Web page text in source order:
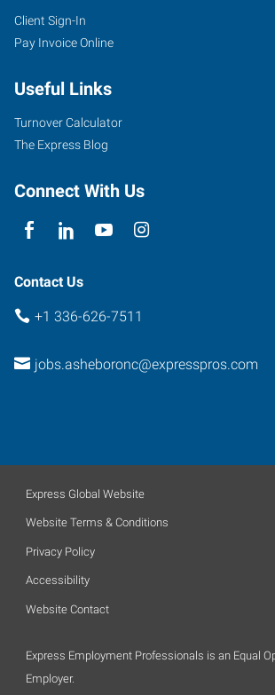
Client Sign-In
Pay Invoice Online
Useful Links
Turnover Calculator
The Express Blog
Connect With Us
Contact Us
+1 336-626-7511
jobs.asheboronc@expresspros.com
Express Global Website
Website Terms & Conditions
Privacy Policy
Accessibility
Website Contact
Express Employment Professionals is an Equal
Employer.